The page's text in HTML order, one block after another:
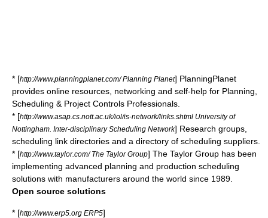
* [http://www.planningplanet.com/ Planning Planet] PlanningPlanet
provides online resources, networking and self-help for Planning,
Scheduling & Project Controls Professionals.
* [http://www.asap.cs.nott.ac.uk/iol/is-network/links.shtml University of
Nottingham. Inter-disciplinary Scheduling Network] Research groups,
scheduling link directories and a directory of scheduling suppliers.
* [http://www.taylor.com/ The Taylor Group] The Taylor Group has been
implementing advanced planning and production scheduling
solutions with manufacturers around the world since 1989.
Open source solutions
* [http://www.erp5.org ERP5]